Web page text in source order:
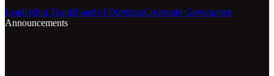
Leadership TeamBoard of DirectorsCorporate Governance
Announcements